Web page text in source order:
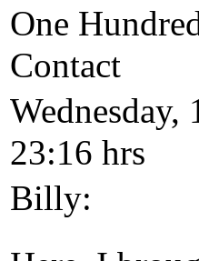
One
Contact
Wednesday,
23:16 hrs
Billy: